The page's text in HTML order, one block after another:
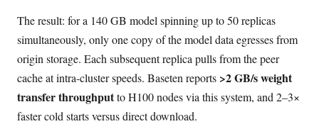
The result: for a 140 GB model spinning up to 50 replicas
simultaneously, only one copy of the model data egresses from
origin storage. Each subsequent replica pulls from the peer
cache at intra-cluster speeds. Baseten reports >2 GB/s weight
transfer throughputto H100 nodes via this system, and 2–3×
faster cold starts versus direct download.